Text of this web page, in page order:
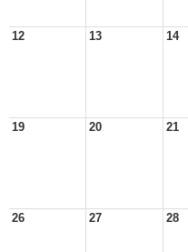
12 13 14
19 20 21
26 27 28